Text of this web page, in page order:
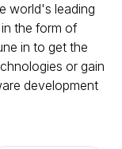
world's leading
the form of
in to get the
or gain
development